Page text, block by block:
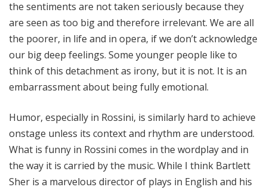
the sentiments are not taken seriously because they
are seen as too big and therefore irrelevant. We are all
the poorer, in life and in opera, if we don’t acknowledge
our big deep feelings. Some younger people like to
think of this detachment as irony, but it is not. It is an
embarrassment about being fully emotional.
Humor, especially in Rossini, is similarly hard to achieve
onstage unless its context and rhythm are understood.
What is funny in Rossini comes in the wordplay and in
the way it is carried by the music. While I think Bartlett
Sher is a marvelous director of plays in English and his